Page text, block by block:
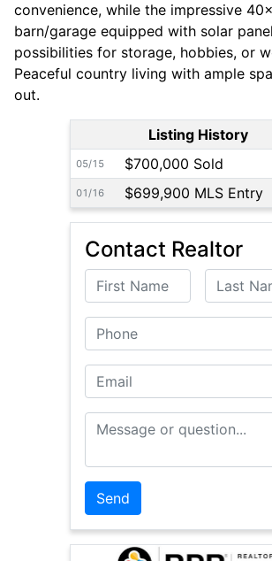
convenience, while the impressive
barn/garage equipped with solar
possibilities for storage, hobbies, or
Peaceful country living with ample
out.
Listing History
05/15 $700,000 Sold
01/16 $699,900 MLS Entry
Contact Realtor
First Name Last
Phone
Email
Message or Question